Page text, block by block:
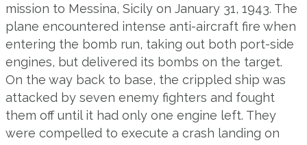
mission to Messina, Sicily on January 31, 1943. The
plane encountered intense anti-aircraft fire when
entering the bomb run, taking out both port-side
engines, but delivered its bombs on the target.
On the way back to base, the crippled ship was
attacked by seven enemy fighters and fought
them off until it had only one engine left. They
were compelled to execute a crash landing on